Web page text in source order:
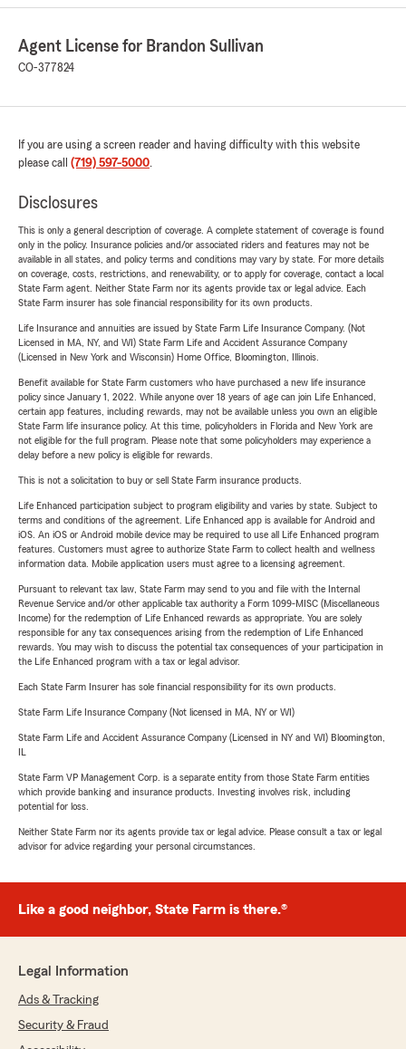
Agent License for Brandon Sullivan
CO-377824
If you are using a screen reader and having difficulty with this website
please call (719) 597-5000.
Disclosures
This is only a general description of coverage. A complete statement of coverage is found
only in the policy. Insurance policies and/or associated riders and features may not be
available in all states, and policy terms and conditions may vary by state. For more details
on coverage, costs, restrictions, and renewability, or to apply for coverage, contact a local
State Farm agent. Neither State Farm nor its agents provide tax or legal advice. Each
State Farm insurer has sole financial responsibility for its own products.
Life Insurance and annuities are issued by State Farm Life Insurance Company. (Not
Licensed in MA, NY, and WI) State Farm Life and Accident Assurance Company
(Licensed in New York and Wisconsin) Home Office, Bloomington, Illinois.
Benefit available for State Farm customers who have purchased a new life insurance
policy since January 1, 2022. While anyone over 18 years of age can join Life Enhanced,
certain app features, including rewards, may not be available unless you own an eligible
State Farm life insurance policy. At this time, policyholders in Florida and New York are
not eligible for the full program. Please note that some policyholders may experience a
delay before a new policy is eligible for rewards.
This is not a solicitation to buy or sell State Farm insurance products.
Life Enhanced participation subject to program eligibility and varies by state. Subject to
terms and conditions of the agreement. Life Enhanced app is available for Android and
iOS. An iOS or Android mobile device may be required to use all Life Enhanced program
features. Customers must agree to authorize State Farm to collect health and wellness
information data. Mobile application users must agree to a licensing agreement.
Pursuant to relevant tax law, State Farm may send to you and file with the Internal
Revenue Service and/or other applicable tax authority a Form 1099-MISC (Miscellaneous
Income) for the redemption of Life Enhanced rewards as appropriate. You are solely
responsible for any tax consequences arising from the redemption of Life Enhanced
rewards. You may wish to discuss the potential tax consequences of your participation in
the Life Enhanced program with a tax or legal advisor.
Each State Farm Insurer has sole financial responsibility for its own products.
State Farm Life Insurance Company (Not licensed in MA, NY or WI)
State Farm Life and Accident Assurance Company (Licensed in NY and WI) Bloomington,
State Farm VP Management Corp. is a separate entity from those State Farm entities
which provide banking and insurance products. Investing involves risk, including
potential for loss.
Neither State Farm nor its agents provide tax or legal advice. Please consult a tax or legal
advisor for advice regarding your personal circumstances.
Like a good neighbor, State Farm is there.®
Legal Information
Ads & Tracking
Security & Fraud